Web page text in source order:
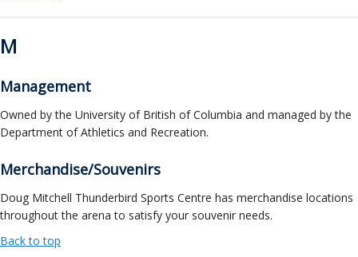
M
Management
Owned by the University of British of Columbia and managed by the
Department of Athletics and Recreation.
Merchandise/Souvenirs
Doug Mitchell Thunderbird Sports Centre has merchandise locations
throughout the arena to satisfy your souvenir needs.
Back to top